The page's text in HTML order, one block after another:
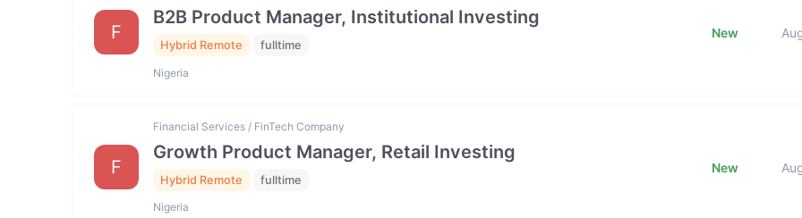
F
B2B Product Manager, Institutional Investing
Hybrid Remote fulltime
Nigeria
New
F
Financial Services / FinTech Company
Growth Product Manager, Retail Investing
Hybrid Remote fulltime
Nigeria
New